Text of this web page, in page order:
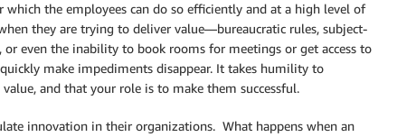
the employees can do so efficiently and at a high level of
they are trying to deliver value—bureaucratic rules, subject-
even the inability to book rooms for meetings or get access to
make impediments disappear. It takes humility to
and that your role is to make them successful.
innovation in their organizations. What happens when an